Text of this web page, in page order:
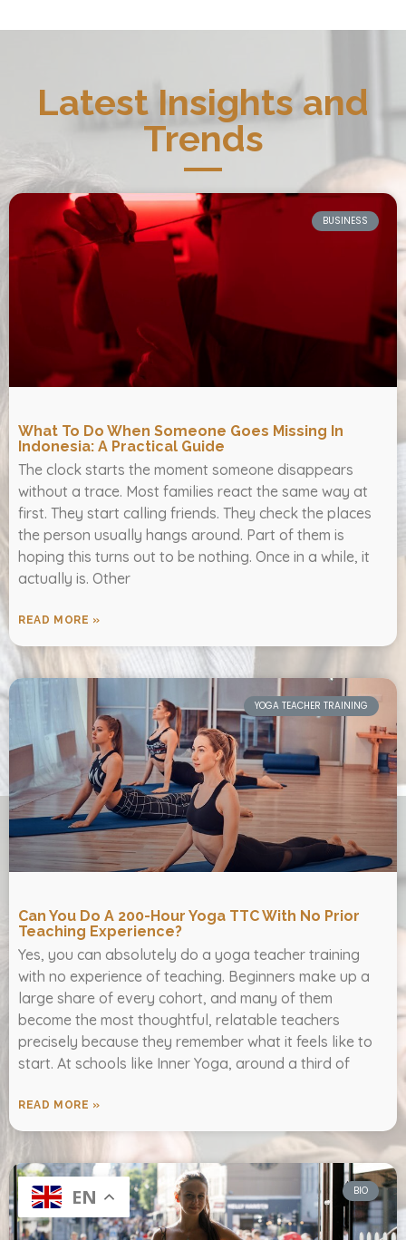
Latest Insights and
Trends
BUSINESS
What To Do When Someone Goes Missing In
Indonesia: A Practical Guide
The clock starts the moment someone disappears
without a trace. Most families react the same way at
first. They start calling friends. They check the places
the person usually hangs around. Part of them is
hoping this turns out to be nothing. Once in a while, it
actually is. Other
READ MORE »
YOGA TEACHER TRAINING
Can You Do A 200-Hour Yoga TTC With No Prior
Teaching Experience?
Yes, you can absolutely do a yoga teacher training
with no experience of teaching. Beginners make up a
large share of every cohort, and many of them
become the most thoughtful, relatable teachers
precisely because they remember what it feels like to
start. At schools like Inner Yoga, around a third of
READ MORE »
BIO
EN